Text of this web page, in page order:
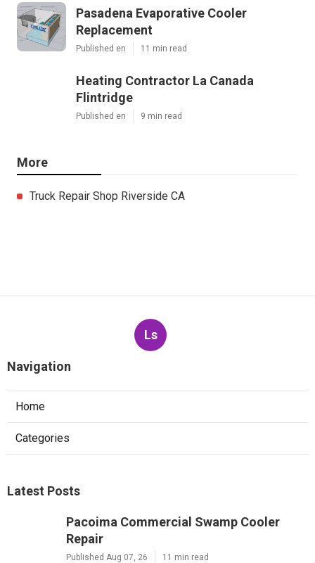
Pasadena Evaporative Cooler
Replacement
Published en 11 min read
Heating Contractor La Canada
Flintridge
Published en 9 min read
More
Truck Repair Shop Riverside CA
Ls
Navigation
Home
Categories
Latest Posts
Pacoima Commercial Swamp Cooler
Repair
Published Aug 07, 26 11 min read